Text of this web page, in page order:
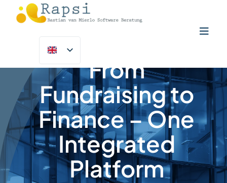
NGOs & Charities
Solutions
Customer Success Programme
Insights
About Us
From
Fundraising to
Finance – One
Integrated
Platform